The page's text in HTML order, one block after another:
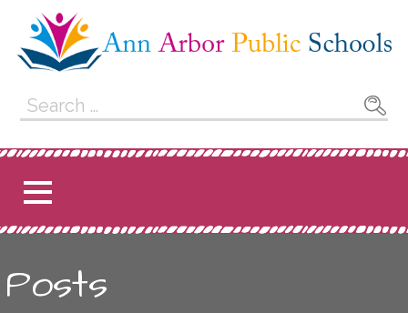
content
Ann Arbor Public
Schools
Search
for:
Posts